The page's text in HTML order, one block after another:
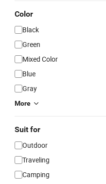
Color
Black
Green
Mixed Color
Blue
Gray
More
Suit for
Outdoor
Traveling
Camping